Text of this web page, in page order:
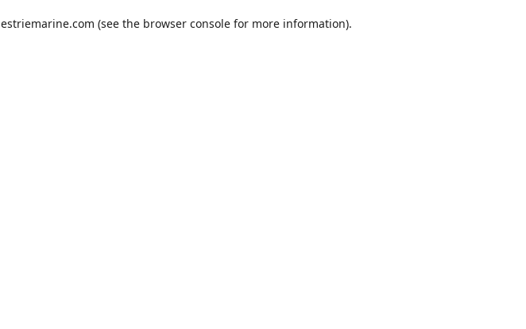
estriemarine.com (see the browser console for more information).